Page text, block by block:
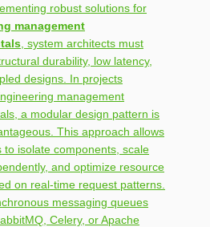
robust solutions for
management
, system architects must
durability, low latency,
designs. In projects
management
a modular design pattern is
This approach allows
to isolate components, scale
and optimize resource
on real-time request patterns.
messaging queues
Celery, or Apache